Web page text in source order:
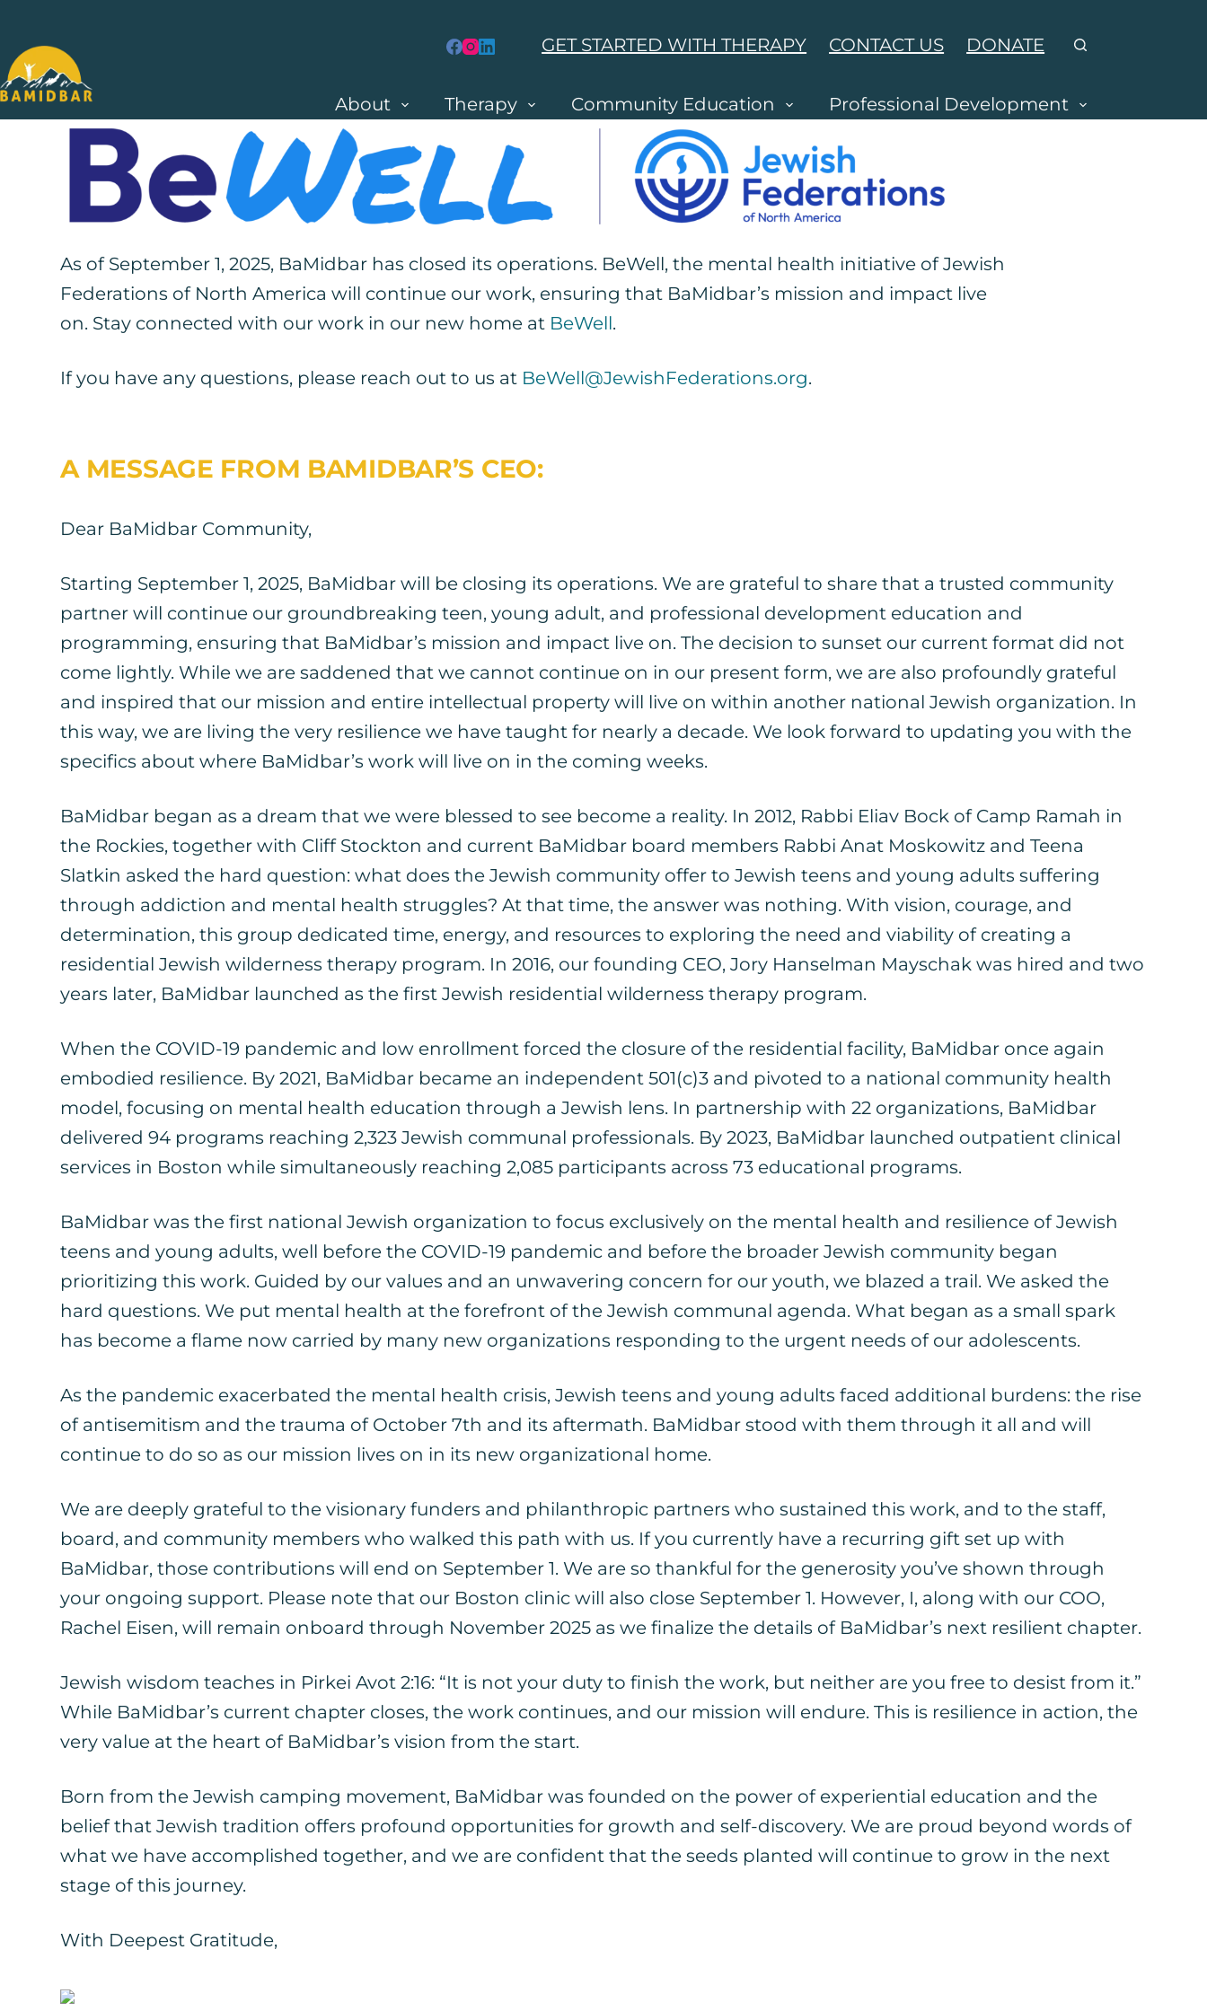
GET STARTED WITH THERAPY CONTACT US DONATE
About Therapy Community Education Professional Development
As of September 1, 2025, BaMidbar has closed its operations. BeWell, the mental health initiative of Jewish
Federations of North America will continue our work, ensuring that BaMidbar’s mission and impact live
on. Stay connected with our work in our new home at BeWell.
If you have any questions, please reach out to us at BeWell@JewishFederations.org.
A MESSAGE FROM BAMIDBAR’S CEO:
Dear BaMidbar Community,
Starting September 1, 2025, BaMidbar will be closing its operations. We are grateful to share that a trusted community
partner will continue our groundbreaking teen, young adult, and professional development education and
programming, ensuring that BaMidbar’s mission and impact live on. The decision to sunset our current format did not
come lightly. While we are saddened that we cannot continue on in our present form, we are also profoundly grateful
and inspired that our mission and entire intellectual property will live on within another national Jewish organization. In
this way, we are living the very resilience we have taught for nearly a decade. We look forward to updating you with the
specifics about where BaMidbar’s work will live on in the coming weeks.
BaMidbar began as a dream that we were blessed to see become a reality. In 2012, Rabbi Eliav Bock of Camp Ramah in
the Rockies, together with Cliff Stockton and current BaMidbar board members Rabbi Anat Moskowitz and Teena
Slatkin asked the hard question: what does the Jewish community offer to Jewish teens and young adults suffering
through addiction and mental health struggles? At that time, the answer was nothing. With vision, courage, and
determination, this group dedicated time, energy, and resources to exploring the need and viability of creating a
residential Jewish wilderness therapy program. In 2016, our founding CEO, Jory Hanselman Mayschak was hired and two
years later, BaMidbar launched as the first Jewish residential wilderness therapy program.
When the COVID-19 pandemic and low enrollment forced the closure of the residential facility, BaMidbar once again
embodied resilience. By 2021, BaMidbar became an independent 501(c)3 and pivoted to a national community health
model, focusing on mental health education through a Jewish lens. In partnership with 22 organizations, BaMidbar
delivered 94 programs reaching 2,323 Jewish communal professionals. By 2023, BaMidbar launched outpatient clinical
services in Boston while simultaneously reaching 2,085 participants across 73 educational programs.
BaMidbar was the first national Jewish organization to focus exclusively on the mental health and resilience of Jewish
teens and young adults, well before the COVID-19 pandemic and before the broader Jewish community began
prioritizing this work. Guided by our values and an unwavering concern for our youth, we blazed a trail. We asked the
hard questions. We put mental health at the forefront of the Jewish communal agenda. What began as a small spark
has become a flame now carried by many new organizations responding to the urgent needs of our adolescents.
As the pandemic exacerbated the mental health crisis, Jewish teens and young adults faced additional burdens: the rise
of antisemitism and the trauma of October 7th and its aftermath. BaMidbar stood with them through it all and will
continue to do so as our mission lives on in its new organizational home.
We are deeply grateful to the visionary funders and philanthropic partners who sustained this work, and to the staff,
board, and community members who walked this path with us. If you currently have a recurring gift set up with
BaMidbar, those contributions will end on September 1. We are so thankful for the generosity you’ve shown through
your ongoing support. Please note that our Boston clinic will also close September 1. However, I, along with our COO,
Rachel Eisen, will remain onboard through November 2025 as we finalize the details of BaMidbar’s next resilient chapter.
Jewish wisdom teaches in Pirkei Avot 2:16: “It is not your duty to finish the work, but neither are you free to desist from it.”
While BaMidbar’s current chapter closes, the work continues, and our mission will endure. This is resilience in action, the
very value at the heart of BaMidbar’s vision from the start.
Born from the Jewish camping movement, BaMidbar was founded on the power of experiential education and the
belief that Jewish tradition offers profound opportunities for growth and self-discovery. We are proud beyond words of
what we have accomplished together, and we are confident that the seeds planted will continue to grow in the next
stage of this journey.
With Deepest Gratitude,